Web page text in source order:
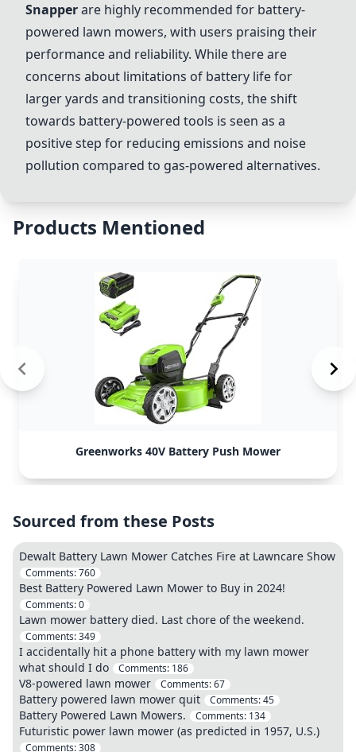
Snapperare highly recommended for battery-
powered lawn mowers, with users praising their
performance and reliability. While there are
concerns about limitations of battery life for
larger yards and transitioning costs, the shift
towards battery-powered tools is seen as a
positive step for reducing emissions and noise
pollution compared to gas-powered alternatives.
Products Mentioned
Greenworks 40V Battery Push Mower
Sourced from these Posts
Dewalt Battery Lawn Mower Catches Fire at Lawncare Show
Comments:760
Best Battery Powered Lawn Mower to Buy in 2024!
Comments:0
Lawn mower battery died. Last chore of the weekend.
Comments:349
I accidentally hit a phone battery with my lawn mower
what should I do
Comments: 186
V8-powered lawn mower Comments:67
Battery powered lawn mower quit Comments:45
Battery Powered Lawn Mowers. Comments: 134
Futuristic power lawn mower (as predicted in 1957, U.S.)
Comments:308